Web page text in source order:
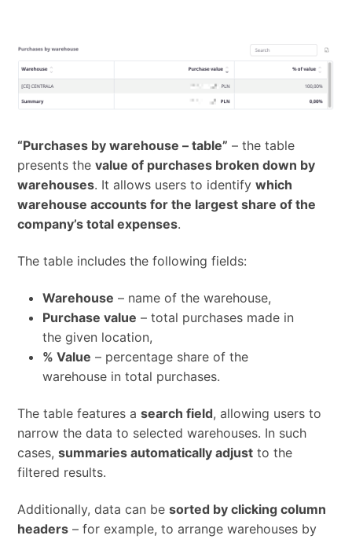
“Purchases by warehouse – table” – the table
presents the value of purchases broken down by
warehouses. It allows users to identify which
warehouse accounts for the largest share of the
company’s total expenses.
The table includes the following fields:
Warehouse – name of the warehouse,
Purchase value – total purchases made in
the given location,
% Value – percentage share of the
warehouse in total purchases.
The table features a search field, allowing users to
narrow the data to selected warehouses. In such
cases, summaries automatically adjust to the
filtered results.
Additionally, data can be sorted by clicking column
headers – for example, to arrange warehouses by